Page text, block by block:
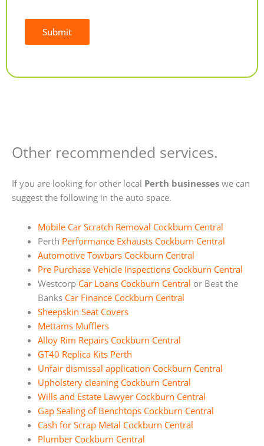
Submit
Other recommended services.
If you are looking for other local Perth businesses we can
suggest the following in the auto space.
Mobile Car Scratch Removal Cockburn Central
Perth Performance Exhausts Cockburn Central
Automotive Towbars Cockburn Central
Pre Purchase Vehicle Inspections Cockburn Central
Westcorp Car Loans Cockburn Central or Beat the
Banks Car Finance Cockburn Central
Sheepskin Seat Covers
Mettams Mufflers
Alloy Rim Repairs Cockburn Central
GT40 Replica Kits Perth
Unfair dismissal application Cockburn Central
Upholstery cleaning Cockburn Central
Wills and Estate Lawyer Cockburn Central
Gap Sealing of Benchtops Cockburn Central
Cash for Scrap Metal Cockburn Central
Plumber Cockburn Central